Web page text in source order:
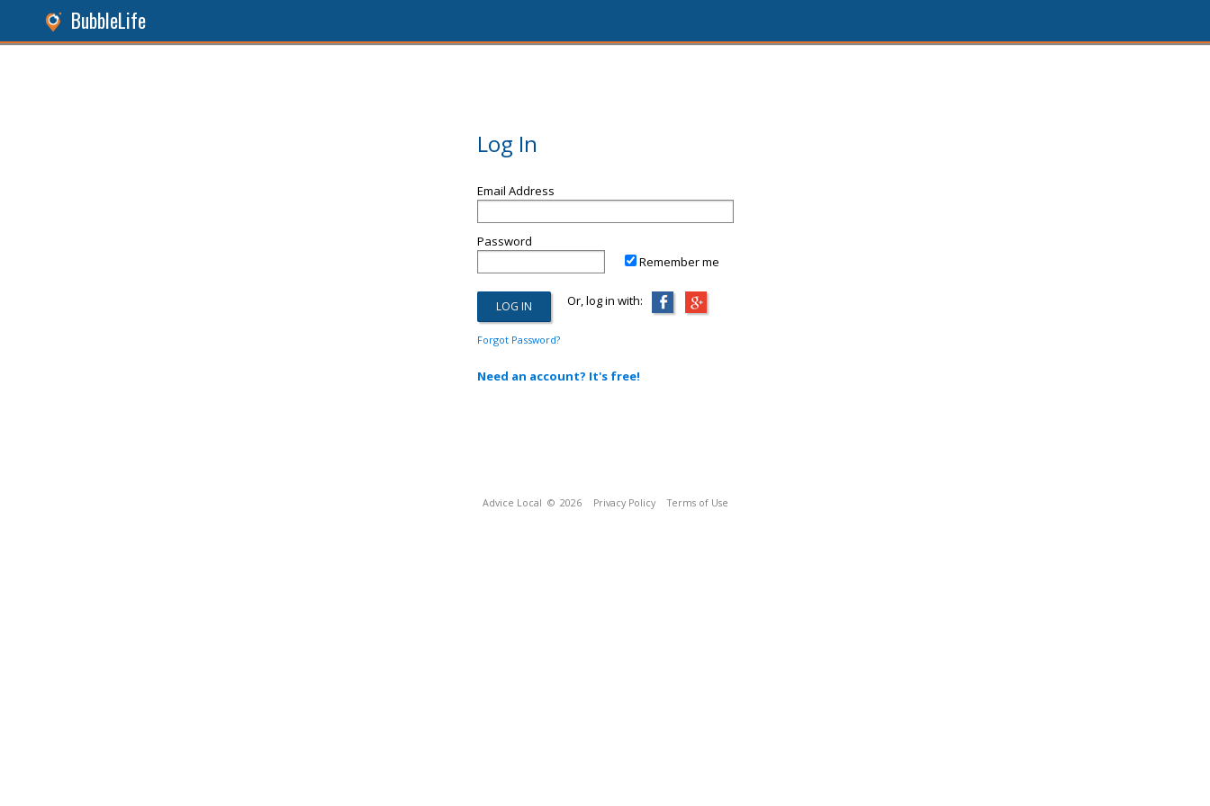
BubbleLife
Log In
Email Address
Password
Remember me
Or, log in with:
Forgot Password?
Need an account? It's free!
Advice Local © 2026 Privacy Policy Terms of Use